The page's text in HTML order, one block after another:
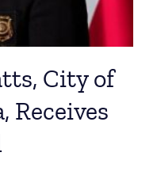
City of
Receives